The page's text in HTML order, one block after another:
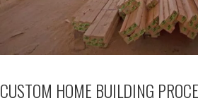
CUSTOM HOME BUILDING